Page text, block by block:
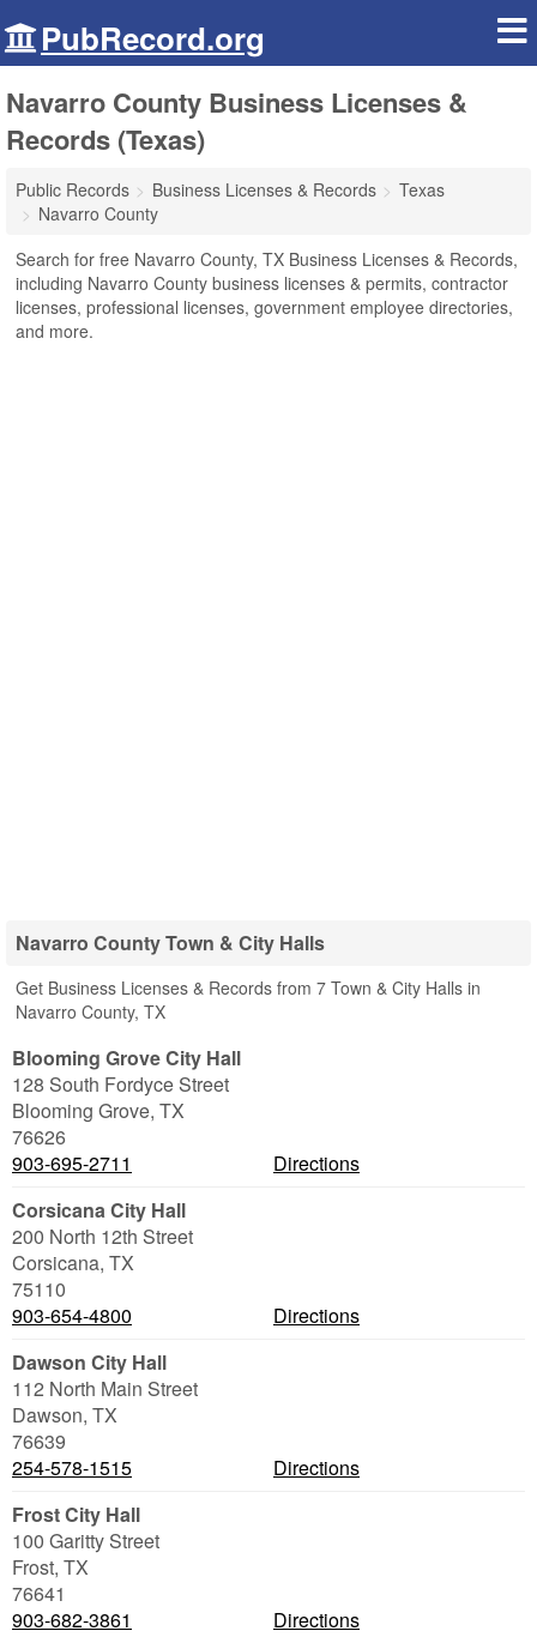
PubRecord.org
Navarro County Business Licenses &
Records (Texas)
Public Records Business Licenses & Records
Texas
Navarro County
Search for free Navarro County, TX Business Licenses & Records,
including Navarro County business licenses & permits, contractor
licenses, professional licenses, government employee directories,
and more.
Navarro County Town & City Halls
Get Business Licenses & Records from 7 Town & City Halls in
Navarro County, TX
Blooming Grove City Hall
128 South Fordyce Street
Blooming Grove, TX
76626
903-695-2711
Directions
Corsicana City Hall
200 North 12th Street
Corsicana, TX
75110
903-654-4800
Directions
Dawson City Hall
112 North Main Street
Dawson, TX
76639
254-578-1515
Directions
Frost City Hall
100 Garitty Street
Frost, TX
76641
903-682-3861
Directions